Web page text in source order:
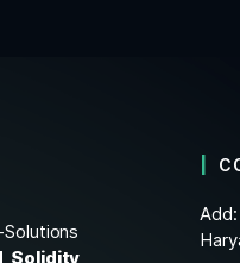
Solidity,